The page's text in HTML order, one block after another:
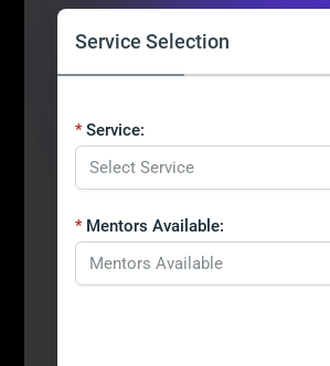
Service Selection
Service:
Mentors Available: